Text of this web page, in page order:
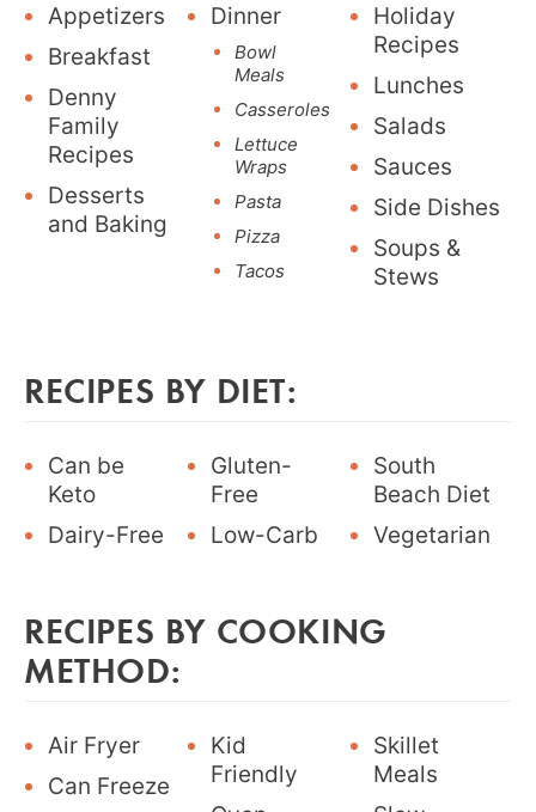
Appetizers
Breakfast
Denny
Family
Recipes
Desserts
and Baking
Dinner
Bowl
Meals
Casseroles
Lettuce
Wraps
Pasta
Pizza
Tacos
Holiday
Recipes
Lunches
Salads
Sauces
Side Dishes
Soups &
Stews
RECIPES BY DIET:
Can be
Keto
Dairy-Free
Gluten-
Free
Low-Carb
South
Beach Diet
Vegetarian
RECIPES BY COOKING
METHOD:
Air Fryer
Can Freeze
Kid
Friendly
Skillet
Meals